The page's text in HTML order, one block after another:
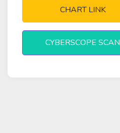
CHART LINK
CYBERSCOPE SCAN